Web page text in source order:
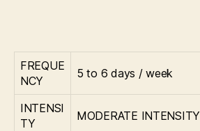
FREQUE
NCY
5 to 6 days / week
INTENSI
TY
MODERATE INTENSITY